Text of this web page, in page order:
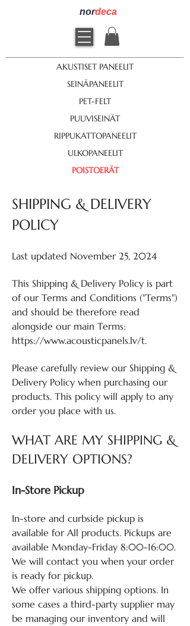
nordeca
AKUSTISET PANEELIT
SEINÄPANEELIT
PET-FELT
PUUVISEINÄT
RIPPUKATTOPANEELIT
ULKOPANEELIT
POISTOERÄT
SHIPPING & DELIVERY
POLICY
Last updated November 25, 2024
This Shipping & Delivery Policy is part
of our Terms and Conditions ("Terms")
and should be therefore read
alongside our main Terms:
https://www.acousticpanels.lv/t.
Please carefully review our Shipping &
Delivery Policy when purchasing our
products. This policy will apply to any
order you place with us.
WHAT ARE MY SHIPPING &
DELIVERY OPTIONS?
In-Store Pickup
In-store and curbside pickup is
available for All products. Pickups are
available Monday-Friday 8:00-16:00.
We will contact you when your order
is ready for pickup.
We offer various shipping options. In
some cases a third-party supplier may
be managing our inventory and will